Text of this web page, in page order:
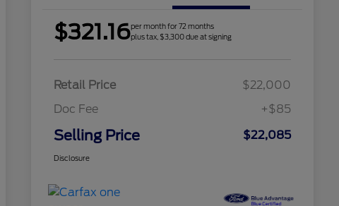
$321.16per month for 72 months
plus tax, $3,300 due at signing
Retail Price
$22,000
Doc Fee
+$85
Selling Price $22,085
Disclosure